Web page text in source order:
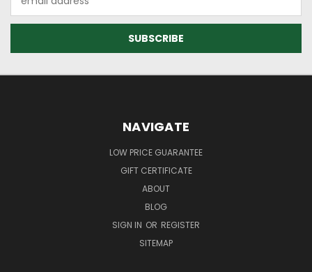
Address
NAVIGATE
LOW PRICE GUARANTEE
GIFT CERTIFICATE
ABOUT
BLOG
SIGN IN OR REGISTER
SITEMAP